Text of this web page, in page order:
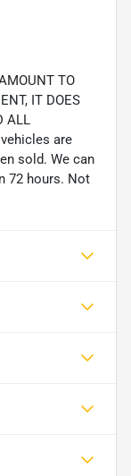
TO
IT DOES
ALL
are
sold. We can
72 hours. Not